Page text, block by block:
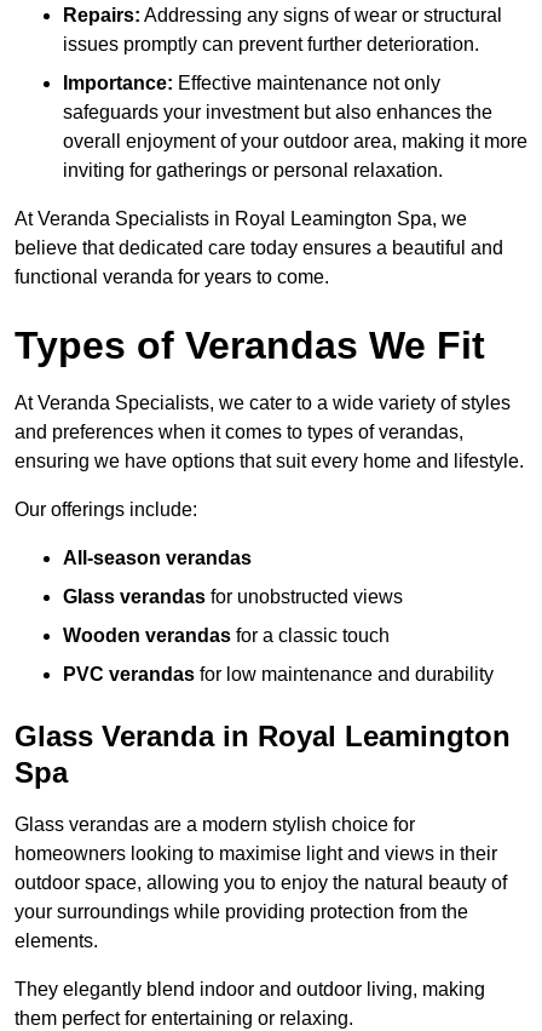
Repairs: Addressing any signs of wear or structural
issues promptly can prevent further deterioration.
Importance: Effective maintenance not only
safeguards your investment but also enhances the
overall enjoyment of your outdoor area, making it more
inviting for gatherings or personal relaxation.
At Veranda Specialists in Royal Leamington Spa, we
believe that dedicated care today ensures a beautiful and
functional veranda for years to come.
Types of Verandas We Fit
At Veranda Specialists, we cater to a wide variety of styles
and preferences when it comes to types of verandas,
ensuring we have options that suit every home and lifestyle.
Our offerings include:
All-season verandas
Glass verandas for unobstructed views
Wooden verandas for a classic touch
PVC verandas for low maintenance and durability
Glass Veranda in Royal Leamington
Spa
Glass verandas are a modern stylish choice for
homeowners looking to maximise light and views in their
outdoor space, allowing you to enjoy the natural beauty of
your surroundings while providing protection from the
elements.
They elegantly blend indoor and outdoor living, making
them perfect for entertaining or relaxing.